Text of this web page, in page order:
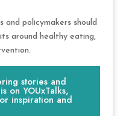
and policymakers should
around healthy eating,
stories and
on YOUxTalks,
inspiration and